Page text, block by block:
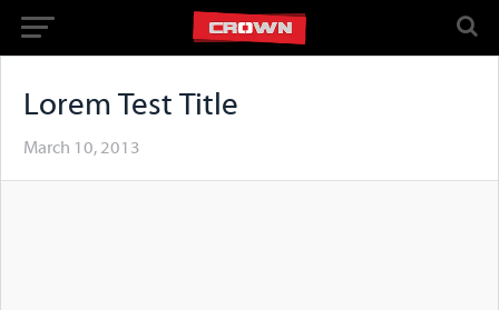
Lorem Test Title
March 10, 2013